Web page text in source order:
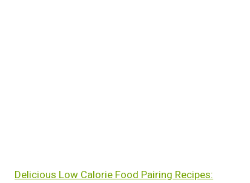
Delicious Low Calorie Food Pairing Recipes: